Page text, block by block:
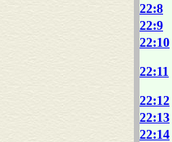
22:8
22:9
22:10
22:11
22:12
22:13
22:14